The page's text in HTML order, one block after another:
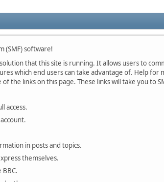
(SMF) software!
that this site is running. It allows users to
which end users can take advantage of. Help for
the links on this page. These links will take you to
access.
in posts and topics.
themselves.
BBC.